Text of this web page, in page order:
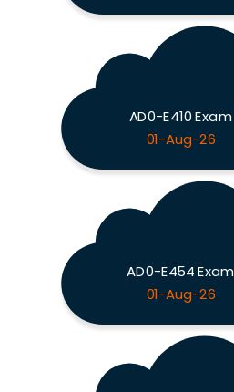
AD0-E410 Exam
01-Aug-26
AD0-E454 Exam
01-Aug-26